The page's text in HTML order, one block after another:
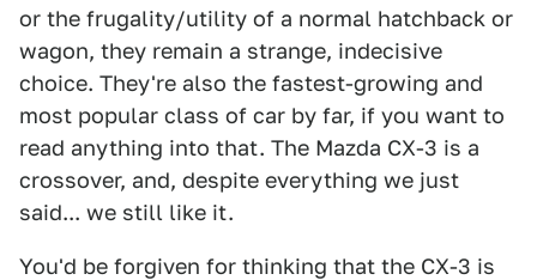
or the frugality/utility of a normal hatchback or
wagon, they remain a strange, indecisive
choice. They're also the fastest-growing and
most popular class of car by far, if you want to
read anything into that. The Mazda CX-3 is a
crossover, and, despite everything we just
said... we still like it.
You'd be forgiven for thinking that the CX-3 is